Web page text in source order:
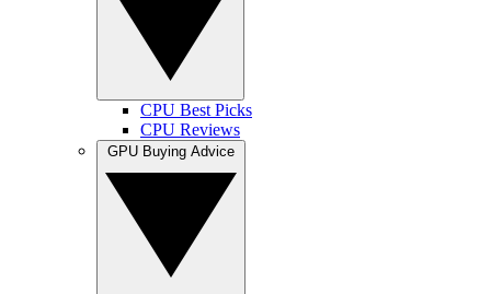
CPU Best Picks
CPU Reviews